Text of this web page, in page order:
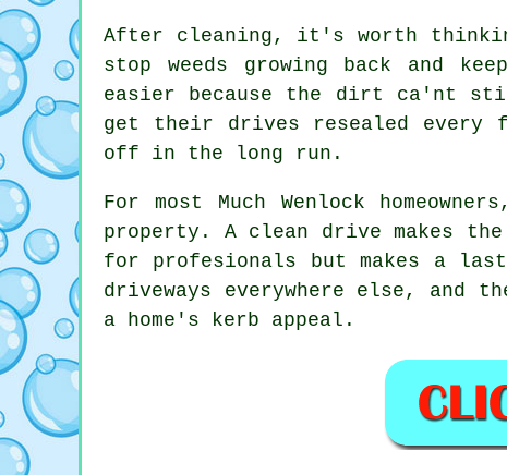
After cleaning, it's worth
stop weeds growing back and
easier because the dirt ca'nt
get their drives resealed every
off in the long run.
For most Much Wenlock
property. A clean drive makes
for profesionals but makes a
driveways everywhere else,
a home's kerb appeal.